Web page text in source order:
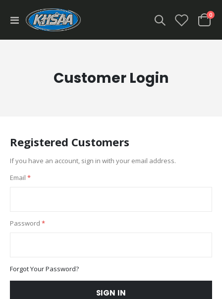
Toggle
Nav
Cart
0
Customer Login
Registered Customers
If you have an account, sign in with your email address.
Email
Password
Forgot Your Password?
SIGN IN